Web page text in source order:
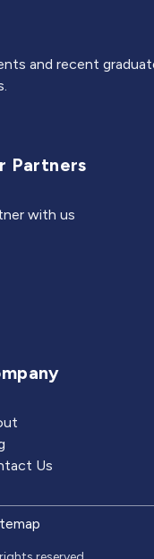
and recent
Partners
with us
Us